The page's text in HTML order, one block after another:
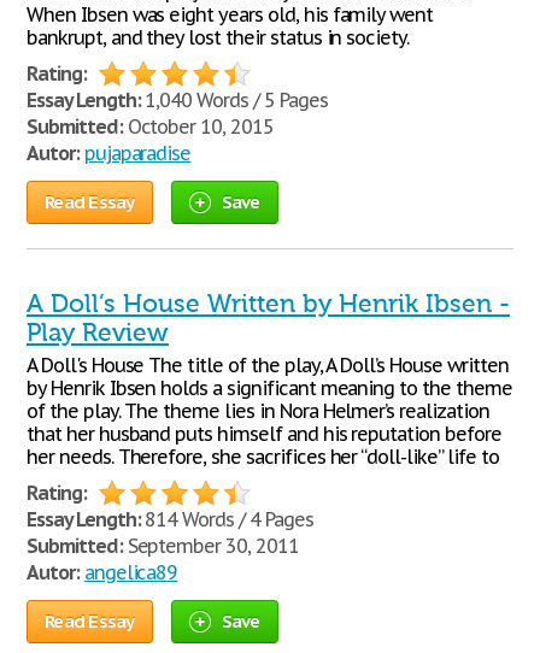
When Ibsen was eight years old, his family went
bankrupt, and they lost their status in society.
Rating:
Essay Length:1,040 Words / 5 Pages
Submitted:October 10, 2015
Autor: pujaparadise
Read Essay Save
A Doll’s House Written by Henrik Ibsen -
Play Review
A Doll's House The title of the play, A Doll’s House written
by Henrik Ibsen holds a significant meaning to the theme
of the play. The theme lies in Nora Helmer’s realization
that her husband puts himself and his reputation before
her needs. Therefore, she sacrifices her “doll-like” life to
Rating:
Essay Length:814 Words / 4 Pages
Submitted:September 30, 2011
Autor: angelica89
Read Essay Save